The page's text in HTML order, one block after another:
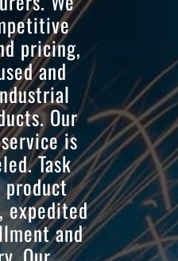
pricing,
and
Our
is
Task
expedited
and